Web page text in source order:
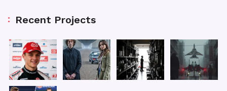
Recent Projects